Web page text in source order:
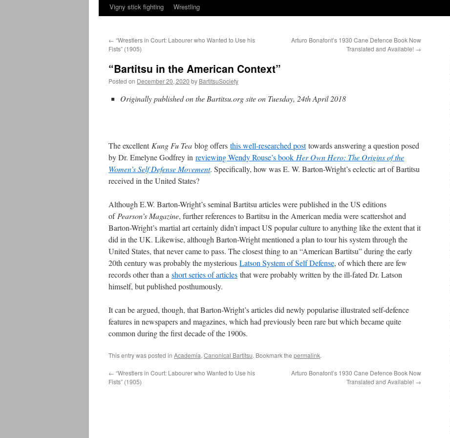
Vigny stick fighting
Wrestling
← “Wrestlers in Court: Labourer who Wanted to Use his
Fists” (1905)
Arturo Bonafont’s 1930 Cane Defence Book Now
Translated and Available! →
“Bartitsu in the American Context”
Posted on December 20, 2020 by BartitsuSociety
Originally published on the Bartitsu.org site on Tuesday, 24th April 2018
The excellent Kung Fu Tea blog offers this well-researched posttowards answering a question posed
by Dr. Emelyne Godfrey in reviewing Wendy Rouse’s book Her Own Hero: The Origins of the
Women’s Self Defense Movement. Specifically, how was E. W. Barton-Wright’s eclectic art of Bartitsu
received in the United States?
Although E.W. Barton-Wright’s seminal Bartitsu articles were published in the US editions
of Pearson’s Magazine, further references to Bartitsu in the American media were scattershot and
Barton-Wright’s martial art certainly didn’t impact US popular culture to anything like the extent that it
did in the UK. Likewise, although Barton-Wright mentioned a plan to tour his system through the
United States, that never came to pass. The closest thing to an “American Bartitsu” during the early
20th century was probably the mysterious Latson System of Self Defense, of which there are few
records other than a short series of articles that were probably written by the ill-fated Dr. Latson
himself, but published posthumously.
It can be argued, though, that Barton-Wright’s articles did newly popularise illustrated self-defence
features in newspapers and magazines, which had previously been rare but which became quite
common during the first decade of the 1900s.
This entry was posted in Academia, Canonical Bartitsu. Bookmark the permalink.
← “Wrestlers in Court: Labourer who Wanted to Use his
Fists” (1905)
Arturo Bonafont’s 1930 Cane Defence Book Now
Translated and Available! →